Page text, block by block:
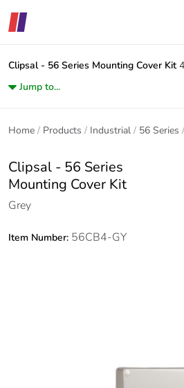
Clipsal - 56 Series Mounting Cover Kit
Jump to...
Home Products Industrial 56 Series
Clipsal - 56 Series
Mounting Cover Kit
Grey
Item Number: 56CB4-GY